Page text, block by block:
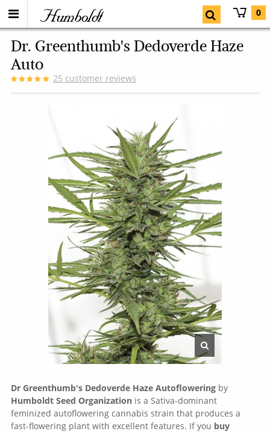
Humboldt 0
Dr. Greenthumb's Dedoverde Haze
Auto
25 customer reviews
Dr Greenthumb's Dedoverde Haze Autofloweringby
Humboldt Seed Organizationis a Sativa-dominant
feminized autoflowering cannabis strain that produces a
fast-flowering plant with excellent features. If you buy